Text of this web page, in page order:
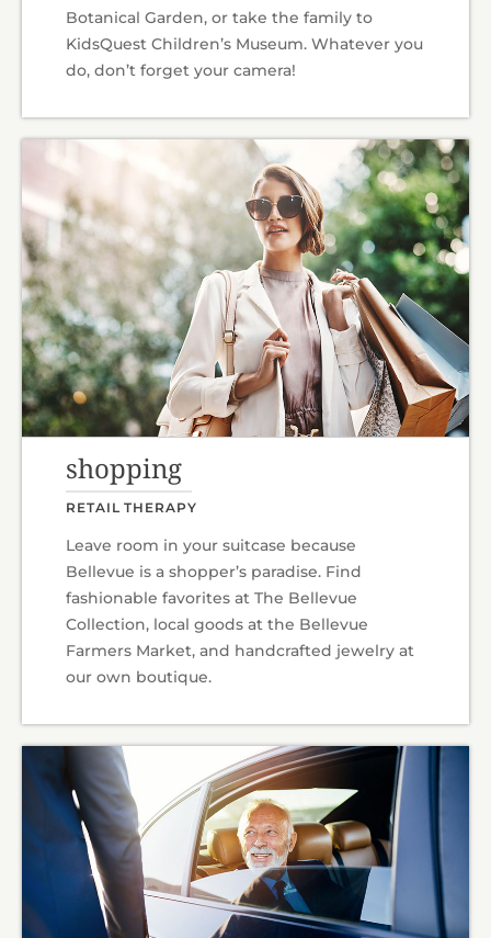
Botanical Garden, or take the family to
KidsQuest Children’s Museum. Whatever you
do, don’t forget your camera!
shopping
RETAIL THERAPY
Leave room in your suitcase because
Bellevue is a shopper’s paradise. Find
fashionable favorites at The Bellevue
Collection, local goods at the Bellevue
Farmers Market, and handcrafted jewelry at
our own boutique.